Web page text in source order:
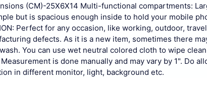
(CM)-25X6X14 Multi-functional compartments:
but is spacious enough inside to hold your mobile
Perfect for any occasion, like working, outdoor,
defects. As it is a new item, sometimes there
You can use wet neutral colored cloth to wipe
is done manually and may vary by 1". Do
in different monitor, light, background etc.